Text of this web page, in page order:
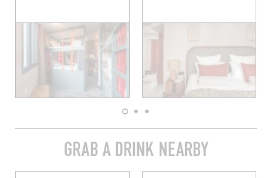
GRAB A DRINK NEARBY